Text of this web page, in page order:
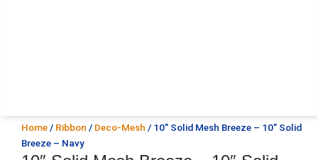
Home / Ribbon / Deco-Mesh / 10″ Solid Mesh Breeze – 10″ Solid
Breeze – Navy